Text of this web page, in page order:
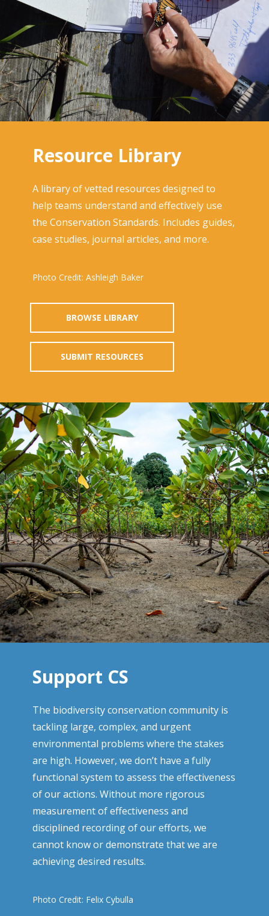
Resource Library
A library of vetted resources designed to
help teams understand and effectively use
the Conservation Standards. Includes guides,
case studies, journal articles, and more.
Photo Credit: Ashleigh Baker
BROWSE LIBRARY
SUBMIT RESOURCES
Support CS
The biodiversity conservation community is
tackling large, complex, and urgent
environmental problems where the stakes
are high. However, we don’t have a fully
functional system to assess the effectiveness
of our actions. Without more rigorous
measurement of effectiveness and
disciplined recording of our efforts, we
cannot know or demonstrate that we are
achieving desired results.
Photo Credit: Felix Cybulla